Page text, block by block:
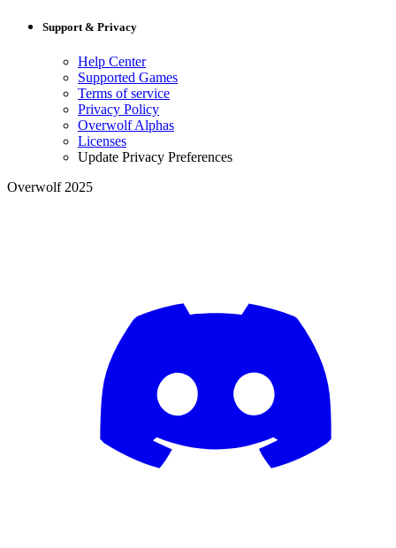
Support & Privacy
Help Center
Supported Games
Terms of service
Privacy Policy
Overwolf Alphas
Licenses
Update Privacy Preferences
Overwolf 2025